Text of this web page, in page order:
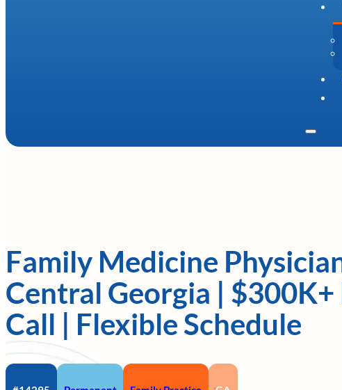
Family Medicine
Central Georgia | $300K+
Call | Flexible Schedule